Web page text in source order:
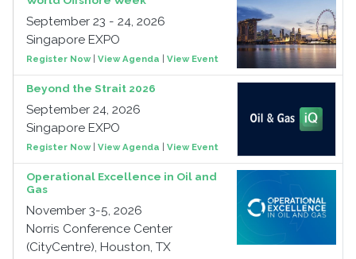
September 23 - 24, 2026
Singapore EXPO
Register Now| View Agenda View Event
Beyond the Strait 2026
September 24, 2026
Singapore EXPO
Register Now| View Agenda View Event
Operational Excellence in Oil and
Gas
November 3-5, 2026
Norris Conference Center
(CityCentre), Houston, TX